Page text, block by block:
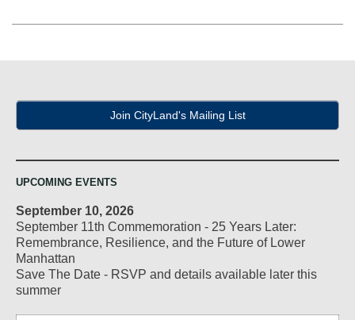
Join CityLand's Mailing List
UPCOMING EVENTS
September 10, 2026
September 11th Commemoration - 25 Years Later:
Remembrance, Resilience, and the Future of Lower
Manhattan
Save The Date - RSVP and details available later this
summer